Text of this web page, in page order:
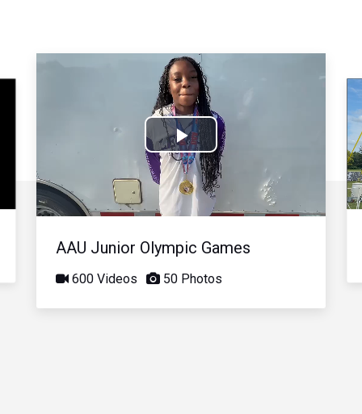
Play
Video
AAU Junior Olympic Games
600 Videos 50 Photos